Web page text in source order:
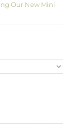
Our New Mini